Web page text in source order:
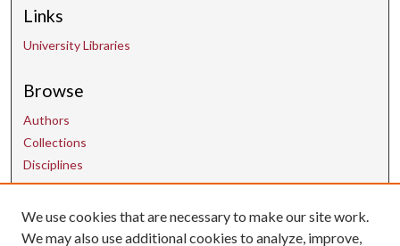
Links
University Libraries
Browse
Authors
Collections
Disciplines
Contact Us
We use cookies that are necessary to make our site work.
We may also use additional cookies to analyze, improve,